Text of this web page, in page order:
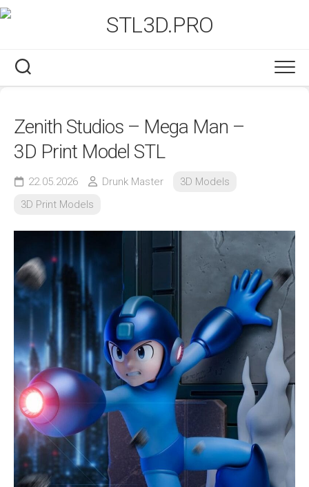
Skip
to
Zenith Studios – Mega Man –
3D Print Model STL
22.05.2026 Drunk Master
3D Models
3D Print Models